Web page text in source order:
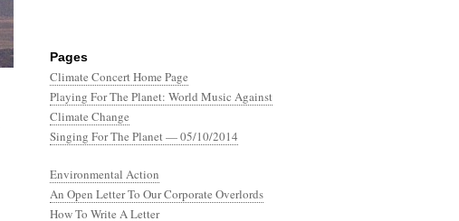
Pages
Climate Concert Home Page
Playing For The Planet: World Music Against
Climate Change
Singing For The Planet — 05/10/2014
Environmental Action
An Open Letter To Our Corporate Overlords
How To Write A Letter